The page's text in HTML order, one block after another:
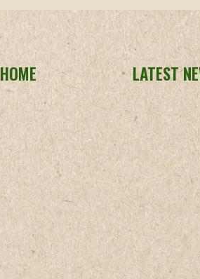
HOME LATEST